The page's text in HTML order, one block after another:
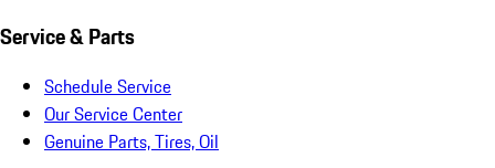
Service & Parts
Schedule Service
Our Service Center
Genuine Parts, Tires, Oil